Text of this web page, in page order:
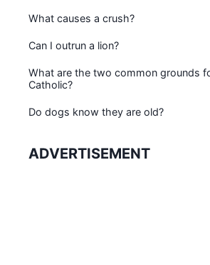
What causes a crush?
Can I outrun a lion?
What are the two common grounds
Catholic?
Do dogs know they are old?
ADVERTISEMENT